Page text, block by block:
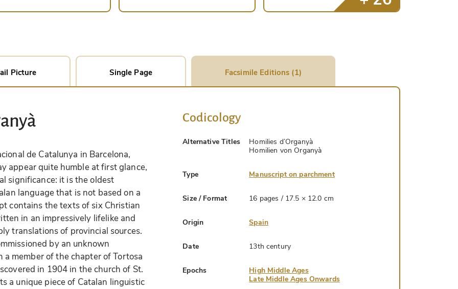
Picture Single Page Facsimile Editions (1)
de Catalunya in Barcelona,
appear quite humble at first glance,
significance: it is the oldest
language that is not based on a
contains the texts of six Christian
in an impressively lifelike and
translations of provincial sources.
by an unknown
member of the chapter of Tortosa
in 1904 in the church of St.
a unique piece of Catalan linguistic
Codicology
Alternative Titles
Homilies d’Organyà
Homilien von Organyà
Type Manuscript on parchment
Size / Format 16 pages / 17.5 × 12.0 cm
Origin Spain
Date 13th century
Epochs
High Middle Ages
Late Middle Ages Onwards